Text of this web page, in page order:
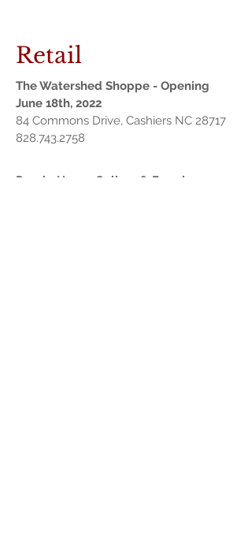
Retail
Purple House Gallery & Framing
The Watershed Shoppe - Opening
June 18th, 2022
84 Commons Drive, Cashiers NC 28717
828.743.2758